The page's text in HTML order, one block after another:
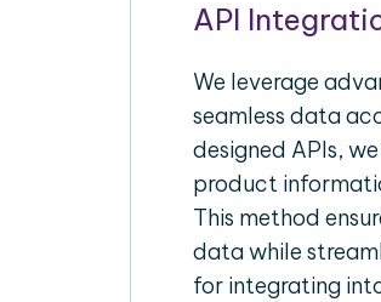
API
We leverage
seamless data
designed APIs,
product
This method
data while
for integrating